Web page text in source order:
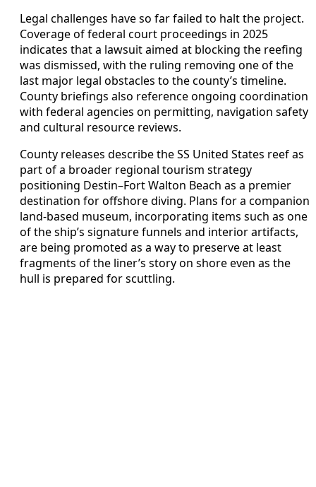
Legal challenges have so far failed to halt the project.
Coverage of federal court proceedings in 2025
indicates that a lawsuit aimed at blocking the reefing
was dismissed, with the ruling removing one of the
last major legal obstacles to the county’s timeline.
County briefings also reference ongoing coordination
with federal agencies on permitting, navigation safety
and cultural resource reviews.
County releases describe the SS United States reef as
part of a broader regional tourism strategy
positioning Destin–Fort Walton Beach as a premier
destination for offshore diving. Plans for a companion
land‑based museum, incorporating items such as one
of the ship’s signature funnels and interior artifacts,
are being promoted as a way to preserve at least
fragments of the liner’s story on shore even as the
hull is prepared for scuttling.